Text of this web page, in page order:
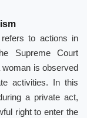
to actions in
Supreme Court
is observed
activities. In this
a private act,
right to enter the